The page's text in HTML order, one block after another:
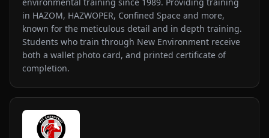
in HAZOM, HAZWOPER, Confined Space and more,
known for the meticulous detail and in depth training.
Students who train through New Environment receive
both a wallet photo card, and printed certificate of
completion.